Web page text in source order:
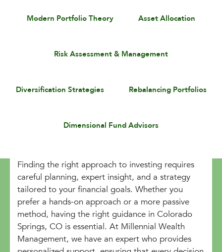
Modern Portfolio Theory Asset Allocation
Risk Assessment & Management
Diversification Strategies Rebalancing Portfolios
Dimensional Fund Advisors
Finding the right approach to investing requires
careful planning, expert insight, and a strategy
tailored to your financial goals. Whether you
prefer a hands-on approach or a more passive
method, having the right guidance in Colorado
Springs, CO is essential. At Millennial Wealth
Management, we have an expert who provides